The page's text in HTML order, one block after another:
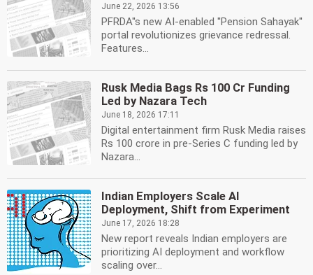
June 22, 2026 13:56
PFRDA''s new AI-enabled ''Pension Sahayak''
portal revolutionizes grievance redressal.
Features...
Rusk Media Bags Rs 100 Cr Funding
Led by Nazara Tech
June 18, 2026 17:11
Digital entertainment firm Rusk Media raises
Rs 100 crore in pre-Series C funding led by
Nazara...
Indian Employers Scale AI
Deployment, Shift from Experiment
June 17, 2026 18:28
New report reveals Indian employers are
prioritizing AI deployment and workflow
scaling over...